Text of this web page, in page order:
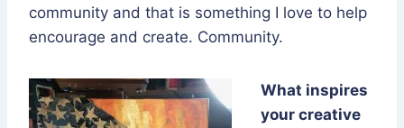
community and that is something I love to help
encourage and create. Community.
What inspires
your creative